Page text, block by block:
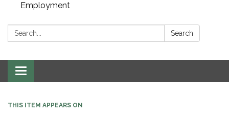
Employment
Search: Search
Toggle navigation
THIS ITEM APPEARS ON